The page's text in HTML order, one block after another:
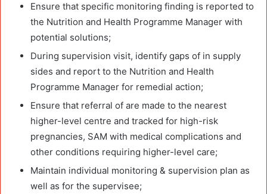
Ensure that specific monitoring finding is reported to
the Nutrition and Health Programme Manager with
potential solutions;
During supervision visit, identify gaps of in supply
sides and report to the Nutrition and Health
Programme Manager for remedial action;
Ensure that referral of are made to the nearest
higher-level centre and tracked for high-risk
pregnancies, SAM with medical complications and
other conditions requiring higher-level care;
Maintain individual monitoring & supervision plan as
well as for the supervisee;